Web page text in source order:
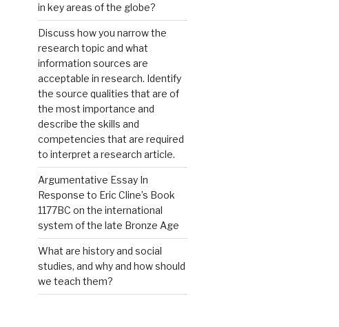
in key areas of the globe?
Discuss how you narrow the
research topic and what
information sources are
acceptable in research. Identify
the source qualities that are of
the most importance and
describe the skills and
competencies that are required
to interpret a research article.
Argumentative Essay In
Response to Eric Cline’s Book
1177BC on the international
system of the late Bronze Age
What are history and social
studies, and why and how should
we teach them?